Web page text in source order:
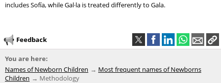
includes Sofía, while Gal·la is treated differently to Gala.
Feedback
You are here:
Names of Newborn Children
Most frequent names of Newborns
Children
Methodology